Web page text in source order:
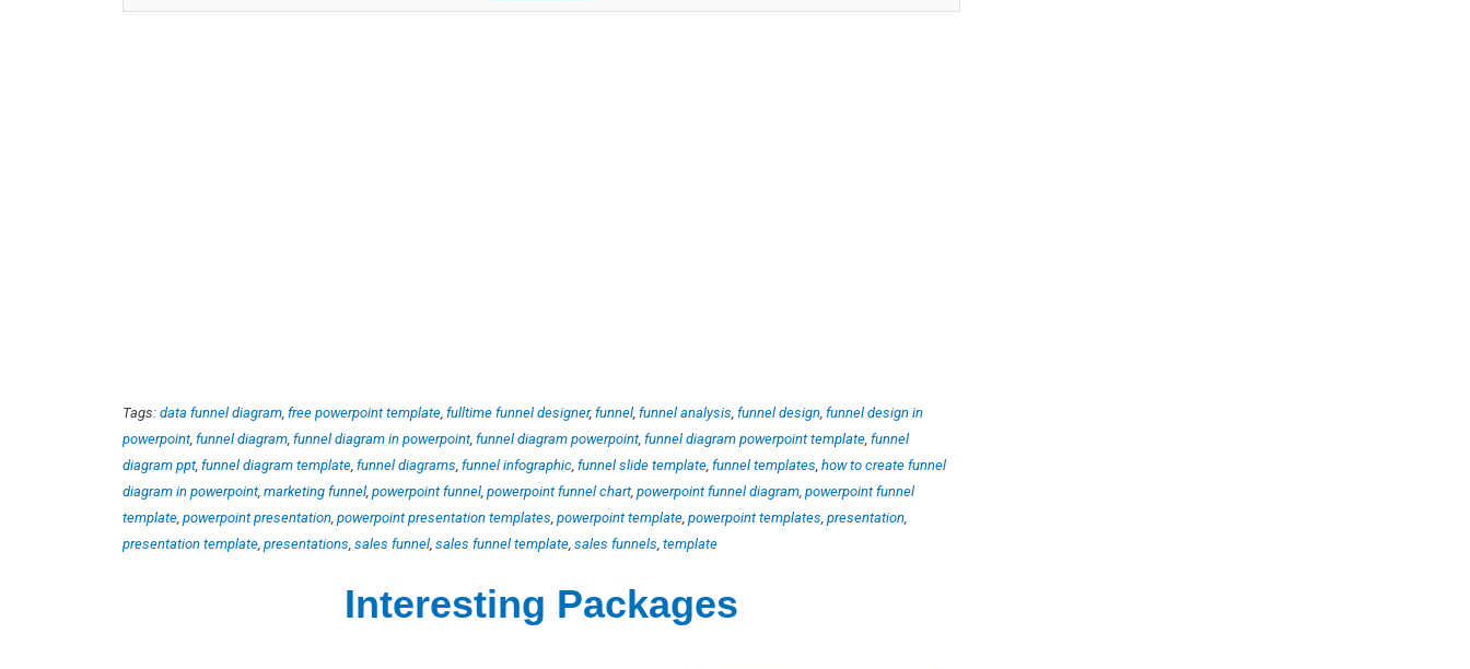
Tags: data funnel diagram, free powerpoint template, fulltime funnel designer, funnel, funnel analysis, funnel design, funnel design in
powerpoint, funnel diagram, funnel diagram in powerpoint, funnel diagram powerpoint, funnel diagram powerpoint template, funnel
diagram ppt, funnel diagram template, funnel diagrams, funnel infographic, funnel slide template, funnel templates, how to create funnel
diagram in powerpoint, marketing funnel, powerpoint funnel, powerpoint funnel chart, powerpoint funnel diagram, powerpoint funnel
template, powerpoint presentation, powerpoint presentation templates, powerpoint template, powerpoint templates, presentation,
presentation template, presentations, sales funnel, sales funnel template, sales funnels, template
Interesting Packages